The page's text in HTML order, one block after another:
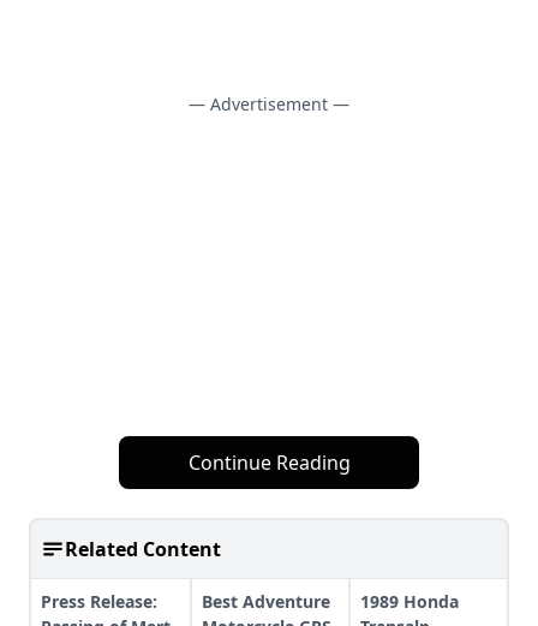
— Advertisement —
Continue Reading
Related Content
Press Release:
Best Adventure
1989 Honda